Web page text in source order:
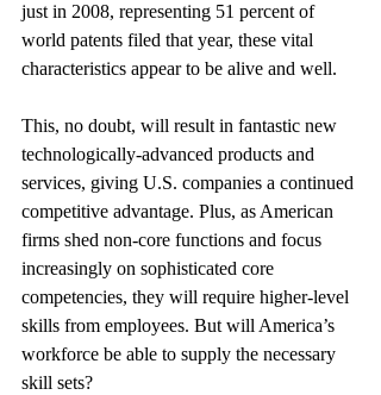
just in 2008, representing 51 percent of
world patents filed that year, these vital
characteristics appear to be alive and well.
This, no doubt, will result in fantastic new
technologically-advanced products and
services, giving U.S. companies a continued
competitive advantage. Plus, as American
firms shed non-core functions and focus
increasingly on sophisticated core
competencies, they will require higher-level
skills from employees. But will America’s
workforce be able to supply the necessary
skill sets?